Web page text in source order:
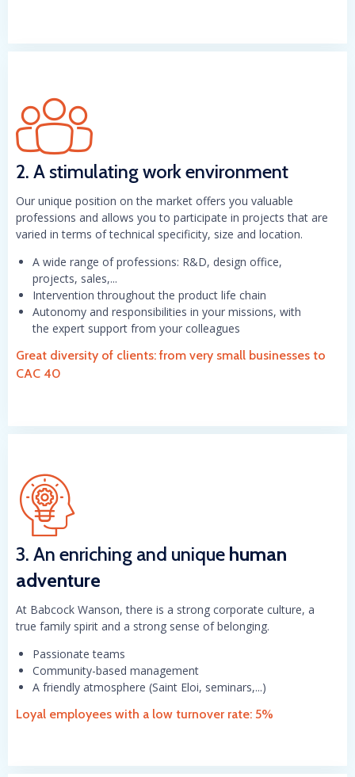
2. A stimulating work environment
Our unique position on the market offers you valuable
professions and allows you to participate in projects that are
varied in terms of technical specificity, size and location.
A wide range of professions: R&D, design office,
projects, sales,...
Intervention throughout the product life chain
Autonomy and responsibilities in your missions, with
the expert support from your colleagues
Great diversity of clients: from very small businesses to
CAC 40
3. An enriching and unique human
adventure
At Babcock Wanson, there is a strong corporate culture, a
true family spirit and a strong sense of belonging.
Passionate teams
Community-based management
A friendly atmosphere (Saint Eloi, seminars,...)
Loyal employees with a low turnover rate: 5%